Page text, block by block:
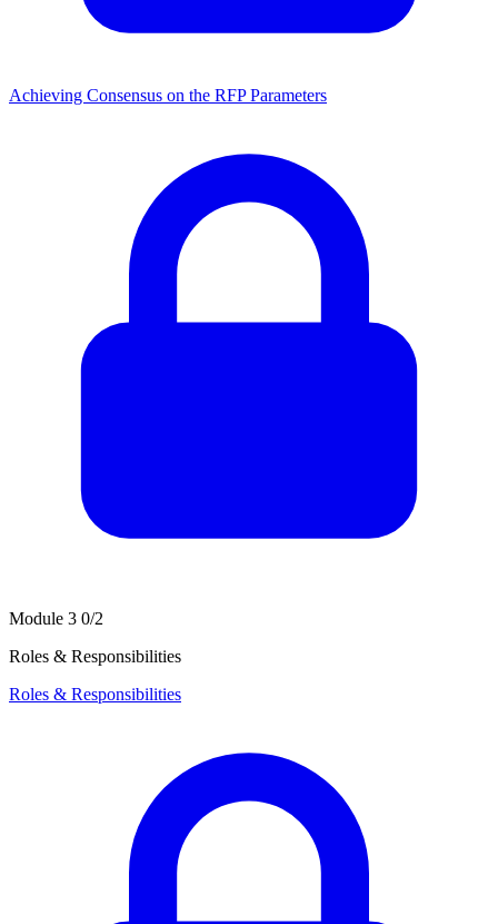
Achieving Consensus on the RFP Parameters
Module 3 0/2
Roles & Responsibilities
Roles & Responsibilities